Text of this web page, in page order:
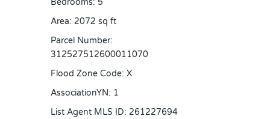
Bedrooms: 5
Area: 2072 sq ft
Parcel Number:
312527512600011070
Flood Zone Code: X
AssociationYN: 1
List Agent MLS ID: 261227694